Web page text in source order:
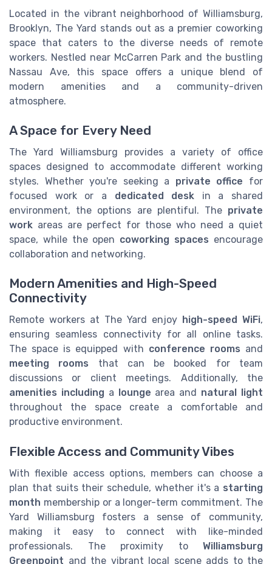
Located in the vibrant neighborhood of Williamsburg,
Brooklyn, The Yard stands out as a premier coworking
space that caters to the diverse needs of remote
workers. Nestled near McCarren Park and the bustling
Nassau Ave, this space offers a unique blend of
modern amenities and a community-driven
atmosphere.
A Space for Every Need
The Yard Williamsburg provides a variety of office
spaces designed to accommodate different working
styles. Whether you're seeking a private office for
focused work or a dedicated desk in a shared
environment, the options are plentiful. The private
work areas are perfect for those who need a quiet
space, while the open coworking spaces encourage
collaboration and networking.
Modern Amenities and High-Speed
Connectivity
Remote workers at The Yard enjoy high-speed WiFi,
ensuring seamless connectivity for all online tasks.
The space is equipped with conference rooms and
meeting rooms that can be booked for team
discussions or client meetings. Additionally, the
amenities including a lounge area and natural light
throughout the space create a comfortable and
productive environment.
Flexible Access and Community Vibes
With flexible access options, members can choose a
plan that suits their schedule, whether it's a starting
month membership or a longer-term commitment. The
Yard Williamsburg fosters a sense of community,
making it easy to connect with like-minded
professionals. The proximity to Williamsburg
Greenpoint and the vibrant local scene adds to the